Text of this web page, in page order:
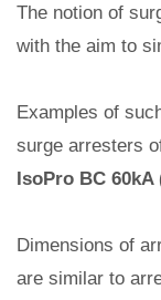
The notion of
with the aim to
Examples of
surge arresters
IsoPro BC 60kA
Dimensions of
are similar to